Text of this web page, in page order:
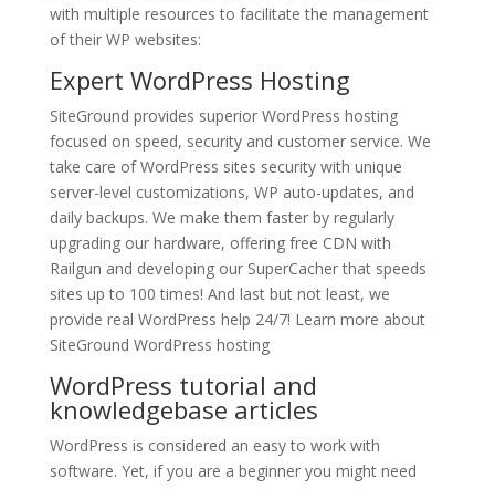
with multiple resources to facilitate the management
of their WP websites:
Expert WordPress Hosting
SiteGround provides superior WordPress hosting
focused on speed, security and customer service. We
take care of WordPress sites security with unique
server-level customizations, WP auto-updates, and
daily backups. We make them faster by regularly
upgrading our hardware, offering free CDN with
Railgun and developing our SuperCacher that speeds
sites up to 100 times! And last but not least, we
provide real WordPress help 24/7! Learn more about
SiteGround WordPress hosting
WordPress tutorial and
knowledgebase articles
WordPress is considered an easy to work with
software. Yet, if you are a beginner you might need